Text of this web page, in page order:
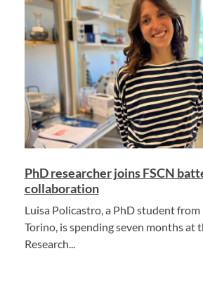
PhD researcher joins FSCN
collaboration
Luisa Policastro, a PhD student
Torino, is spending seven months at
Research...